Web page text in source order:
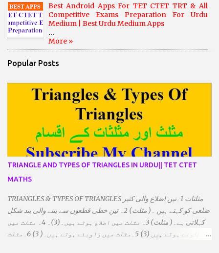
Best Android Apps For TET CTET TRT & All
Competitive Exams Preparation For Urdu
Medium | Best Urdu Medium Apps
...
More »
Popular Posts
TRIANGLE AND TYPES OF TRIANGLES IN URDU|| TET CTET
MATHS
TRIANGLES & TYPES OF TRIANGLES مثلثات 1۔تین اضلاع والی کثیر
ضلعی کو کہتے ہیں ۔( مثلث) 2۔ تین خطی قطعوں سے بننے والی بند شکل
کہلاتی ہے۔( مثلث) 3۔ مثلث میں اضلاع ہوتے ہیں۔(3)۔ 4۔ مثلث میں
راس/کونے ہوتے ہیں (3) 5۔مثلث میں زاویئے ہوتے ہیں۔( 3) 6۔مثلث